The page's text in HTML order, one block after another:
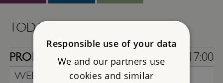
TODAY -
10:00 - 17:00
PROPERTY
WEEK COMMENCING -3rd August
Responsible use of your data
We and our partners use
cookies and similar